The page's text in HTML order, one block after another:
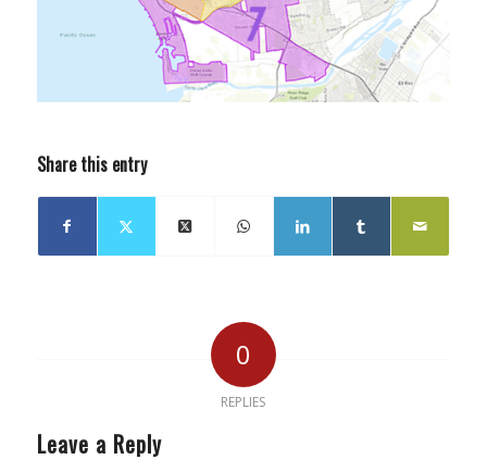
Share this entry
0
REPLIES
Leave a Reply